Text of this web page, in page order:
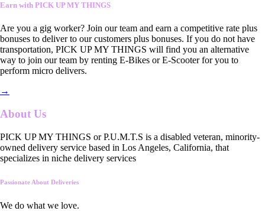
Earn with PICK UP MY THINGS
Are you a gig worker? Join our team and earn a competitive rate plus
bonuses to deliver to our customers plus bonuses. If you do not have
transportation, PICK UP MY THINGS will find you an alternative
way to join our team by renting E-Bikes or E-Scooter for you to
perform micro delivers.
→
About Us
PICK UP MY THINGS or P.U.M.T.S is a disabled veteran, minority-
owned delivery service based in Los Angeles, California, that
specializes in niche delivery services
Passionate About Deliveries
We do what we love.